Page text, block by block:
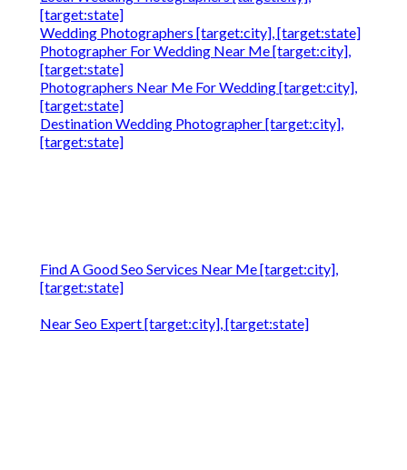
[target:state]
Wedding Photographers [target:city], [target:state]
Photographer For Wedding Near Me [target:city],
[target:state]
Photographers Near Me For Wedding [target:city],
[target:state]
Destination Wedding Photographer [target:city],
[target:state]
Find A Good Seo Services Near Me [target:city],
[target:state]
Near Seo Expert [target:city], [target:state]